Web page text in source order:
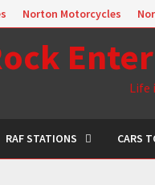
Norton Motorcycles
Life
RAF STATIONS CARS